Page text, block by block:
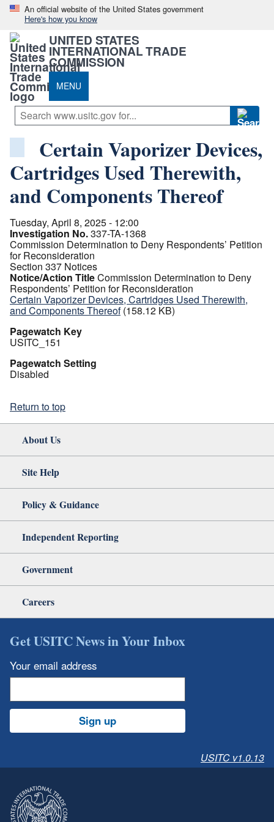
An official website of the United States government
Here's how you know
UNITED STATES
INTERNATIONAL TRADE
COMMISSION
MENU
Certain Vaporizer Devices,
Cartridges Used Therewith,
and Components Thereof
Tuesday, April 8, 2025 - 12:00
Investigation No.337-TA-1368
Commission Determination to Deny Respondents’ Petition
for Reconsideration
Section 337 Notices
Notice/Action TitleCommission Determination to Deny
Respondents’ Petition for Reconsideration
Certain Vaporizer Devices, Cartridges Used Therewith,
and Components Thereof (158.12 KB)
Pagewatch Key
USITC_151
Pagewatch Setting
Disabled
Return to top
About Us
Site Help
Policy & Guidance
Independent Reporting
Government
Careers
Get USITC News in Your Inbox
Your email address
Sign up
USITC v1.0.13